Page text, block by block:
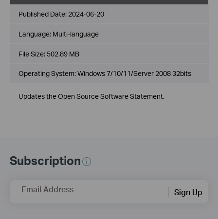
Published Date: 2024-06-20
Language: Multi-language
File Size: 502.89 MB
Operating System: Windows 7/10/11/Server 2008 32bits
Updates the Open Source Software Statement.
Subscription
Email Address Sign Up